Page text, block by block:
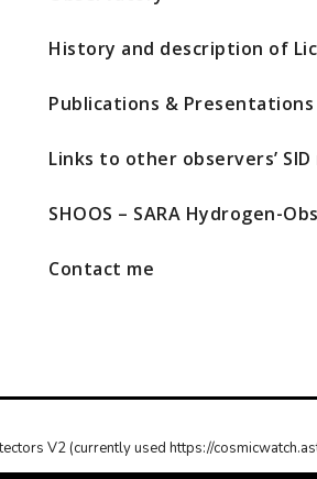
History and description of
Publications & Presentations
Links to other observers’
SHOOS – SARA Hydrogen-
Contact me
V2 (currently used https://